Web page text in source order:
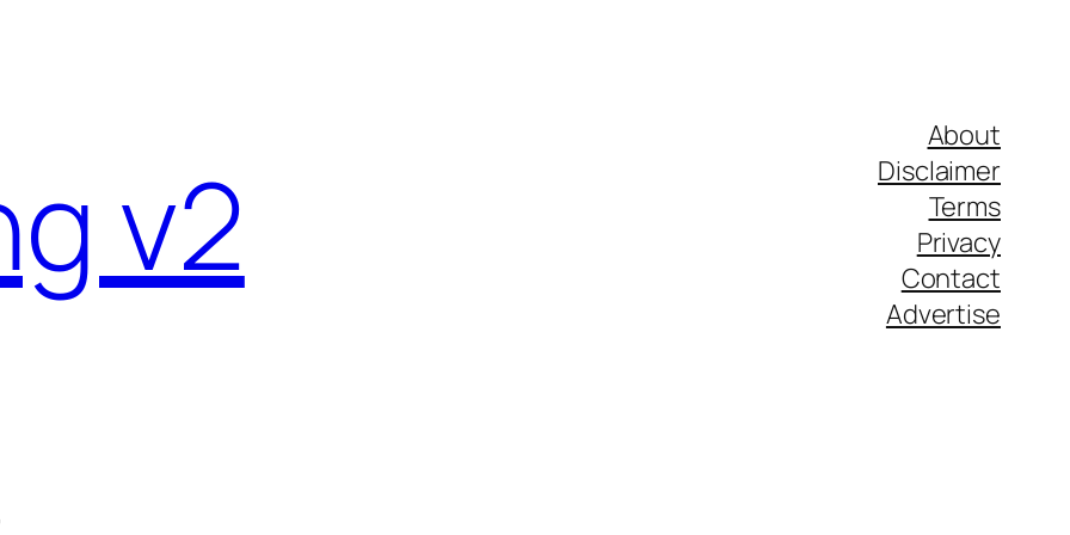
v2
About
Disclaimer
Terms
Privacy
Contact
Advertise